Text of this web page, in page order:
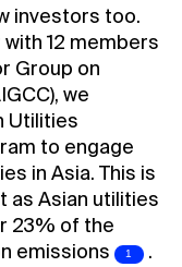
investors too.
12 members
Group on
we
Utilities
to engage
in Asia. This is
as Asian utilities
23% of the
emissions
.